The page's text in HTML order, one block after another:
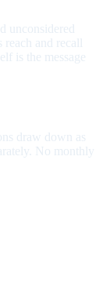
unconsidered
and recall
is the message
draw down as
No monthly